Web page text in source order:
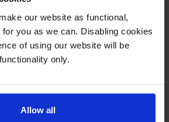
our website as functional,
for you as we can. Disabling cookies
of using our website will be
only.
Allow all
when you order before 5:15pm
- +